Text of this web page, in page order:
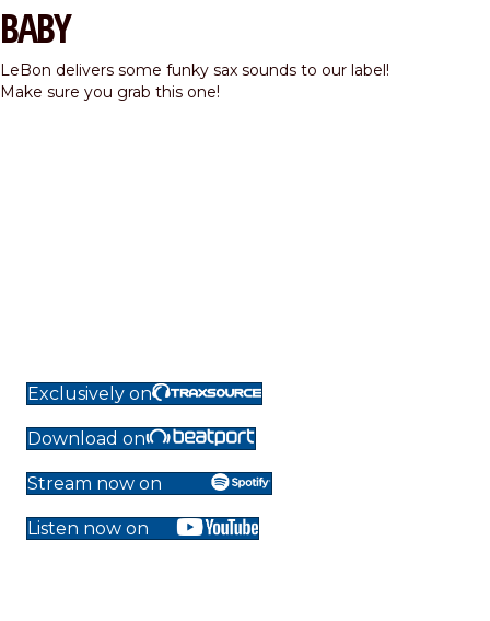
BABY
LeBon delivers some funky sax sounds to our label!
Make sure you grab this one!
Exclusively on
Download on
Stream now on
Listen now on